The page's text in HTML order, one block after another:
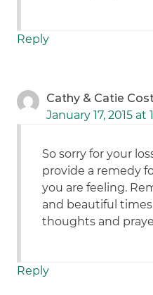
Reply
Cathy & Catie
January 17, 2015 at
So sorry for your
provide a remedy
you are feeling.
and beautiful
thoughts and
Reply